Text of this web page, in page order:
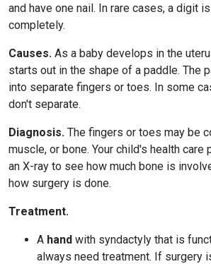
and have one nail. In rare cases, a digit
completely.
Causes. As a baby develops in the
starts out in the shape of a paddle. The
into separate fingers or toes. In some
don't separate.
Diagnosis. The fingers or toes may be
muscle, or bone. Your child's health care
an X-ray to see how much bone is
how surgery is done.
Treatment.
A hand with syndactyly that is
always need treatment. If surgery